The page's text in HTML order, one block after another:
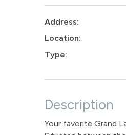
Address:
Location:
Type:
Description
Your favorite Grand